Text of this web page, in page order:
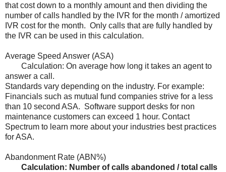
that cost down to a monthly amount and then dividing the
number of calls handled by the IVR for the month / amortized
IVR cost for the month. Only calls that are fully handled by
the IVR can be used in this calculation.
Average Speed Answer (ASA)
Calculation: On average how long it takes an agent to
answer a call.
Standards vary depending on the industry. For example:
Financials such as mutual fund companies strive for a less
than 10 second ASA. Software support desks for non
maintenance customers can exceed 1 hour. Contact
Spectrum to learn more about your industries best practices
for ASA.
Abandonment Rate (ABN%)
Calculation: Number of calls abandoned / total calls